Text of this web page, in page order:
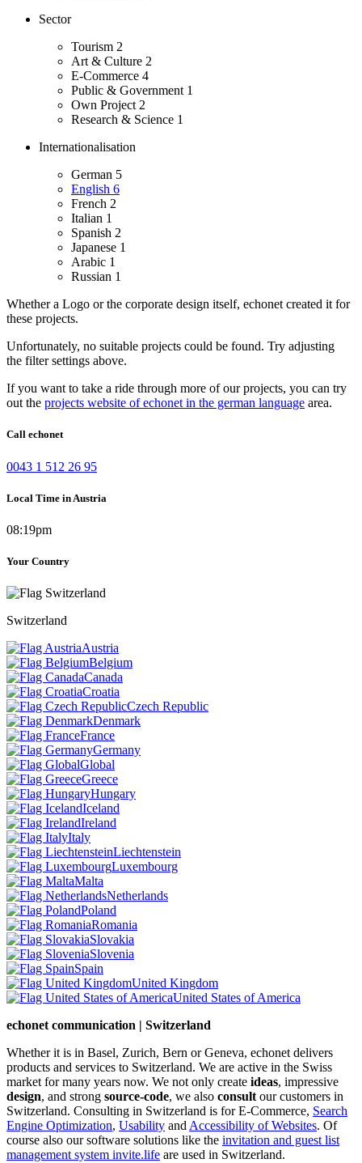
Sector
Tourism 2
Art & Culture 2
E-Commerce 4
Public & Government 1
Own Project 2
Research & Science 1
Internationalisation
German 5
English 6
French 2
Italian 1
Spanish 2
Japanese 1
Arabic 1
Russian 1
Whether a Logo or the corporate design itself, echonet created it for
these projects.
Unfortunately, no suitable projects could be found. Try adjusting
the filter settings above.
If you want to take a ride through more of our projects, you can try
out the projects website of echonet in the german language area.
Call echonet
0043 1 512 26 95
Local Time in Austria
08:19pm
Your Country
Switzerland
Austria
Belgium
Canada
Croatia
Czech Republic
Denmark
France
Germany
Global
Greece
Hungary
Iceland
Ireland
Italy
Liechtenstein
Luxembourg
Malta
Netherlands
Poland
Romania
Slovakia
Slovenia
Spain
United Kingdom
United States of America
echonet communication | Switzerland
Whether it is in Basel, Zurich, Bern or Geneva, echonet delivers
products and services to Switzerland. We are active in the Swiss
market for many years now. We not only create ideas, impressive
design, and strong source-code, we also consult our customers in
Switzerland. Consulting in Switzerland is for E-Commerce, Search
Engine Optimization, Usability and Accessibility of Websites. Of
course also our software solutions like the invitation and guest list
management system invite.life are used in Switzerland.